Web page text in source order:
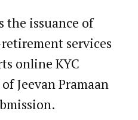
the issuance of
services
online KYC
Jeevan Pramaan